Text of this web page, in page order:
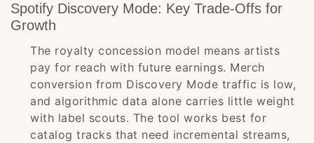
Spotify Discovery Mode: Key Trade-Offs for
Growth
The royalty concession model means artists
pay for reach with future earnings. Merch
conversion from Discovery Mode traffic is low,
and algorithmic data alone carries little weight
with label scouts. The tool works best for
catalog tracks that need incremental streams,